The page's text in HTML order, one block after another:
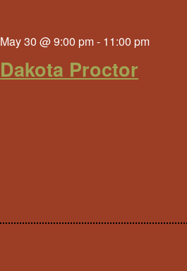
May 30 @ 9:00 pm- 11:00 pm
Dakota Proctor